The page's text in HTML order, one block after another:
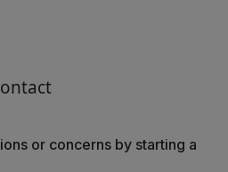
or concerns by starting a